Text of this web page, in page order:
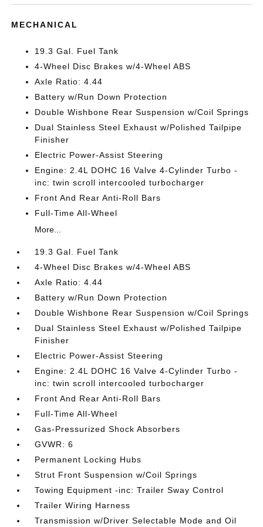
MECHANICAL
19.3 Gal. Fuel Tank
4-Wheel Disc Brakes w/4-Wheel ABS
Axle Ratio: 4.44
Battery w/Run Down Protection
Double Wishbone Rear Suspension w/Coil Springs
Dual Stainless Steel Exhaust w/Polished Tailpipe
Finisher
Electric Power-Assist Steering
Engine: 2.4L DOHC 16 Valve 4-Cylinder Turbo -
inc: twin scroll intercooled turbocharger
Front And Rear Anti-Roll Bars
Full-Time All-Wheel
More...
19.3 Gal. Fuel Tank
4-Wheel Disc Brakes w/4-Wheel ABS
Axle Ratio: 4.44
Battery w/Run Down Protection
Double Wishbone Rear Suspension w/Coil Springs
Dual Stainless Steel Exhaust w/Polished Tailpipe
Finisher
Electric Power-Assist Steering
Engine: 2.4L DOHC 16 Valve 4-Cylinder Turbo -
inc: twin scroll intercooled turbocharger
Front And Rear Anti-Roll Bars
Full-Time All-Wheel
Gas-Pressurized Shock Absorbers
GVWR: 6
Permanent Locking Hubs
Strut Front Suspension w/Coil Springs
Towing Equipment -inc: Trailer Sway Control
Trailer Wiring Harness
Transmission w/Driver Selectable Mode and Oil